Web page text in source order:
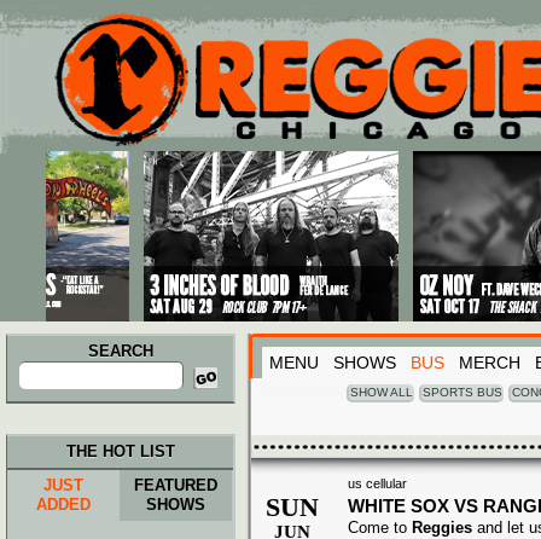
Main menu
Skip to primary content
Skip to secondary content
SEARCH
Search
for:
MENU SHOWS BUS MERCH
SHOW ALL SPORTS BUS
us cellular
SUN
JUN
WHITE SOX VS
Come to Reggies and let
THE HOT LIST
JUST
ADDED
FEATURED
SHOWS